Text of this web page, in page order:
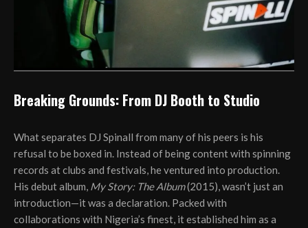
Breaking Grounds: From DJ Booth to Studio
What separates DJ Spinall from many of his peers is his
refusal to be boxed in. Instead of being content with spinning
records at clubs and festivals, he ventured into production.
His debut album, My Story: The Album(2015), wasn’t just an
introduction—it was a declaration. Packed with
collaborations with Nigeria’s finest, it established him as a